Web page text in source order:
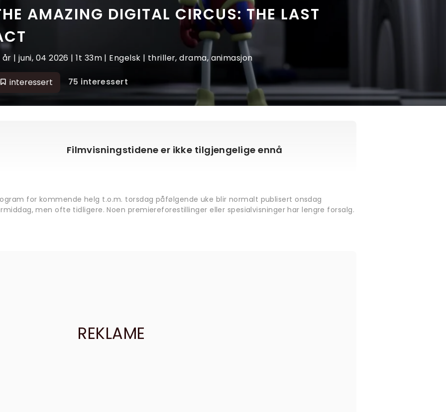
AMAZING DIGITAL CIRCUS: THE LAST
år | juni, 04 2026 | 1t 33m | Engelsk | thriller, drama, animasjon
interessert 75 interessert
Filmvisningstidene er ikke tilgjengelige ennå
for kommende helg t.o.m. torsdag påfølgende uke blir normalt publisert onsdag
men ofte tidligere. Noen premiereforestillinger eller spesialvisninger har lengre forsalg.
REKLAME